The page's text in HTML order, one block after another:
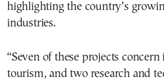
highlighting the country’s
industries.
“Seven of these projects
tourism, and two research and